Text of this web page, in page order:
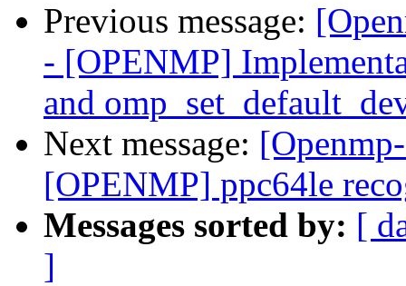
Previous message:
- [OPENMP]
and
Next message:
[OPENMP] ppc64le
Messages sorted by: [
]